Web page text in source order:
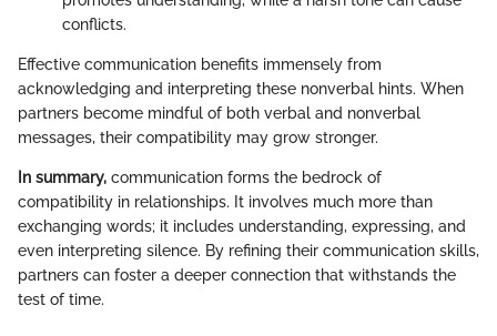
conflicts.
Effective communication benefits immensely from
acknowledging and interpreting these nonverbal hints. When
partners become mindful of both verbal and nonverbal
messages, their compatibility may grow stronger.
In summary, communication forms the bedrock of
compatibility in relationships. It involves much more than
exchanging words; it includes understanding, expressing, and
even interpreting silence. By refining their communication skills,
partners can foster a deeper connection that withstands the
test of time.